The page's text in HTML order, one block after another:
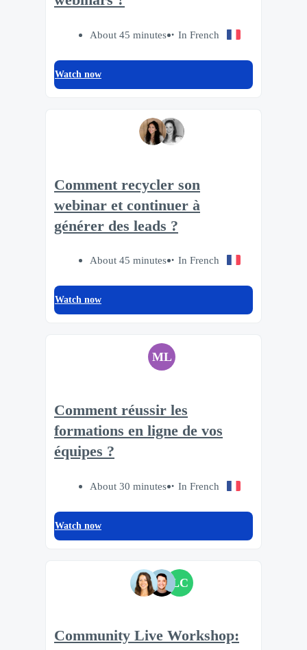
About 45 minutes In French
Watch now
Comment recycler son
webinar et continuer à
générer des leads ?
About 45 minutes In French
Watch now
ML
Comment réussir les
formations en ligne de vos
équipes ?
About 30 minutes In French
Watch now
LC
Community Live Workshop: